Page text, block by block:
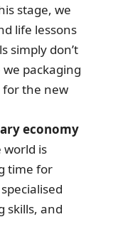
stage, we
life lessons
simply don’t
packaging
the new
economy
world is
time for
skills, and